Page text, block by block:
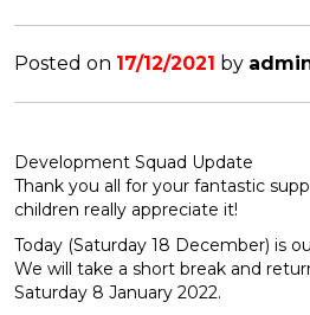
Posted on 17/12/2021 by
Development Squad Update
Thank you all for your fantastic
children really appreciate it!
Today (Saturday 18 December) is
We will take a short break and
Saturday 8 January 2022.